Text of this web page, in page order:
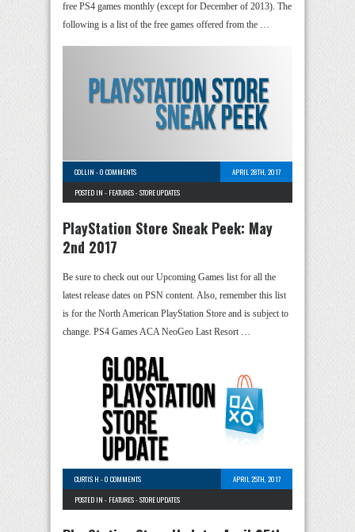
free PS4 games monthly (except for December of 2013). The
following is a list of the free games offered from the …
COLLIN -0 COMMENTS
APRIL 28TH, 2017
POSTED IN - FEATURES-STORE UPDATES
PlayStation Store Sneak Peek: May
2nd 2017
Be sure to check out our Upcoming Games list for all the
latest release dates on PSN content. Also, remember this list
is for the North American PlayStation Store and is subject to
change. PS4 Games ACA NeoGeo Last Resort …
CURTIS H -0 COMMENTS
APRIL 25TH, 2017
POSTED IN - FEATURES-STORE UPDATES